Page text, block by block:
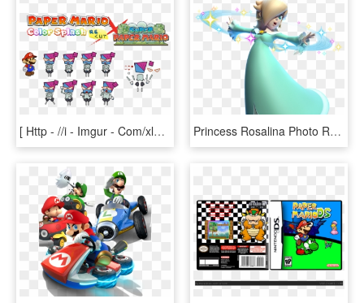
[ Http - //i - Imgur - Com/xlolkyx ]- - Super Paper Mario, HD Png Download Princess Rosalina Photo Rosalina Artwork - Princess Rosalina, HD Png Download